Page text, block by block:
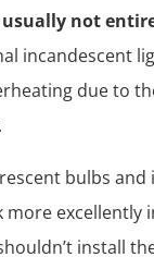
not
incandescent
due to
bulbs and
more excellently
install